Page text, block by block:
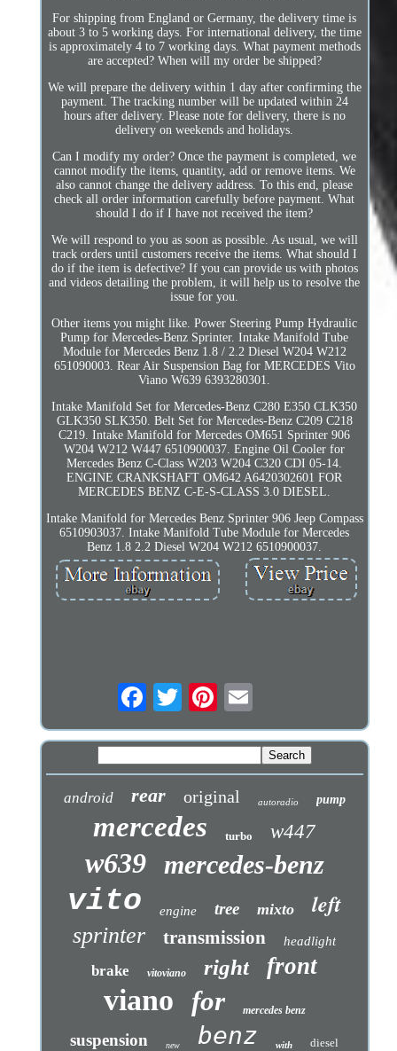
For shipping from England or Germany, the delivery time is
about 3 to 5 working days. For international delivery, the time
is approximately 4 to 7 working days. What payment methods
are accepted? When will my order be shipped?
We will prepare the delivery within 1 day after confirming the
payment. The tracking number will be updated within 24
hours after delivery. Please note for delivery, there is no
delivery on weekends and holidays.
Can I modify my order? Once the payment is completed, we
cannot modify the items, quantity, add or remove items. We
also cannot change the delivery address. To this end, please
check all order information carefully before payment. What
should I do if I have not received the item?
We will respond to you as soon as possible. As usual, we will
track orders until customers receive the items. What should I
do if the item is defective? If you can provide us with photos
and videos detailing the problem, it will help us to resolve the
issue for you.
Other items you might like. Power Steering Pump Hydraulic
Pump for Mercedes-Benz Sprinter. Intake Manifold Tube
Module for Mercedes Benz 1.8 / 2.2 Diesel W204 W212
651090003. Rear Air Suspension Bag for MERCEDES Vito
Viano W639 6393280301.
Intake Manifold Set for Mercedes-Benz C280 E350 CLK350
GLK350 SLK350. Belt Set for Mercedes-Benz C209 C218
C219. Intake Manifold for Mercedes OM651 Sprinter 906
W204 W212 W447 6510900037. Engine Oil Cooler for
Mercedes Benz C-Class W203 W204 C320 CDI 05-14.
ENGINE CRANKSHAFT OM642 A6420302601 FOR
MERCEDES BENZ C-E-S-CLASS 3.0 DIESEL.
Intake Manifold for Mercedes Benz Sprinter 906 Jeep Compass
6510903037. Intake Manifold Tube Module for Mercedes
Benz 1.8 2.2 Diesel W204 W212 6510900037.
android rear original autoradio pump
mercedes turbo w447
w639 mercedes-benz
vito engine tree mixto left
sprinter transmission headlight
brake vitoviano right front
viano for mercedes benz
suspension new benz with diesel